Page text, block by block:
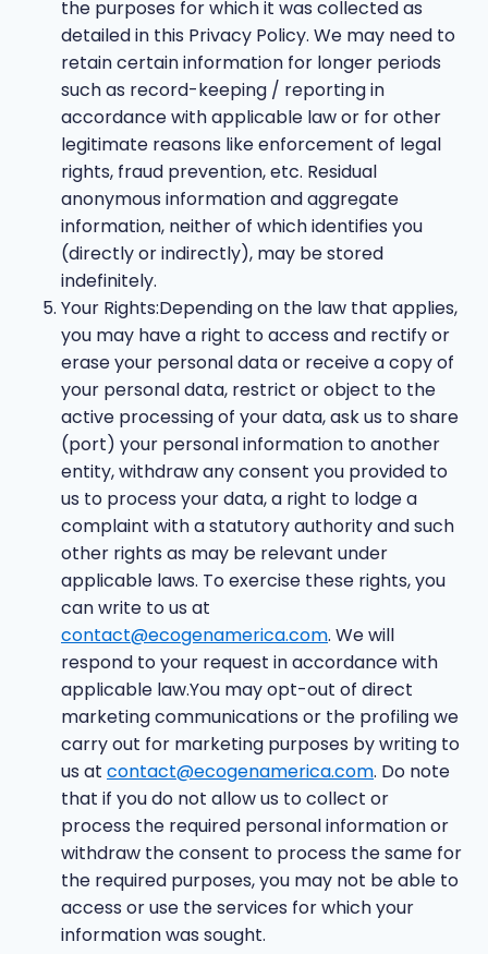
the purposes for which it was collected as
detailed in this Privacy Policy. We may need to
retain certain information for longer periods
such as record-keeping / reporting in
accordance with applicable law or for other
legitimate reasons like enforcement of legal
rights, fraud prevention, etc. Residual
anonymous information and aggregate
information, neither of which identifies you
(directly or indirectly), may be stored
indefinitely.
Your Rights:Depending on the law that applies,
you may have a right to access and rectify or
erase your personal data or receive a copy of
your personal data, restrict or object to the
active processing of your data, ask us to share
(port) your personal information to another
entity, withdraw any consent you provided to
us to process your data, a right to lodge a
complaint with a statutory authority and such
other rights as may be relevant under
applicable laws. To exercise these rights, you
can write to us at
contact@ecogenamerica.com. We will
respond to your request in accordance with
applicable law.You may opt-out of direct
marketing communications or the profiling we
carry out for marketing purposes by writing to
us at contact@ecogenamerica.com. Do note
that if you do not allow us to collect or
process the required personal information or
withdraw the consent to process the same for
the required purposes, you may not be able to
access or use the services for which your
information was sought.